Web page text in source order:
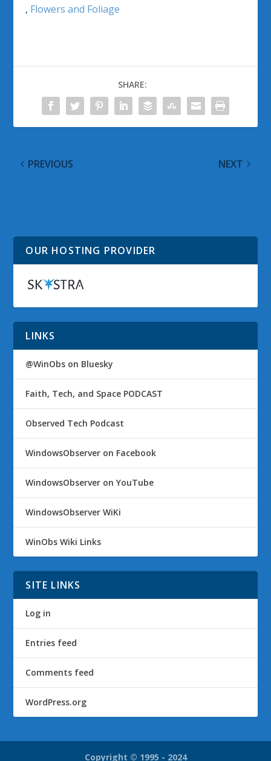
, Flowers and Foliage
SHARE:
PREVIOUS NEXT
OUR HOSTING PROVIDER
LINKS
@WinObs on Bluesky
Faith, Tech, and Space PODCAST
Observed Tech Podcast
WindowsObserver on Facebook
WindowsObserver on YouTube
WindowsObserver WiKi
WinObs Wiki Links
SITE LINKS
Log in
Entries feed
Comments feed
WordPress.org
Copyright © 1995 - 2024